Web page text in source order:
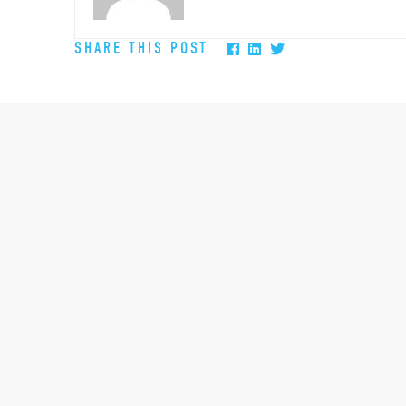
SHARE THIS POST